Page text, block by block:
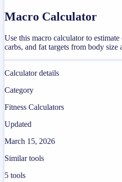
Macro Calculator
Use this macro calculator to
carbs, and fat targets from body size
Calculator details
Category
Fitness Calculators
Updated
March 15, 2026
Similar tools
5 tools